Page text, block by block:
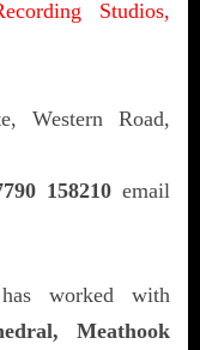
Western Road,
158210email
worked with
Meathook